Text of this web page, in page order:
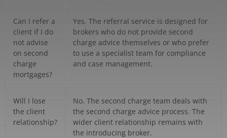
Can I refer a
client if I do
not advise
on second
charge
mortgages?
Yes. The referral service is designed for
brokers who do not provide second
charge advice themselves or who prefer
to use a specialist team for compliance
and case management.
Will I lose
the client
relationship?
No. The second charge team deals with
the second charge advice process. The
wider client relationship remains with
the introducing broker.